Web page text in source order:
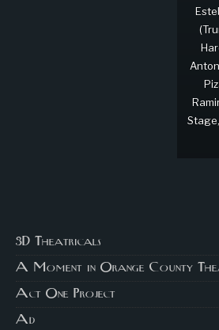
3D Theatricals
A Moment in Orange County
Act One Project
Ad